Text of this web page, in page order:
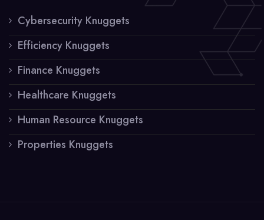
Cybersecurity Knuggets
Efficiency Knuggets
Finance Knuggets
Healthcare Knuggets
Human Resource Knuggets
Properties Knuggets